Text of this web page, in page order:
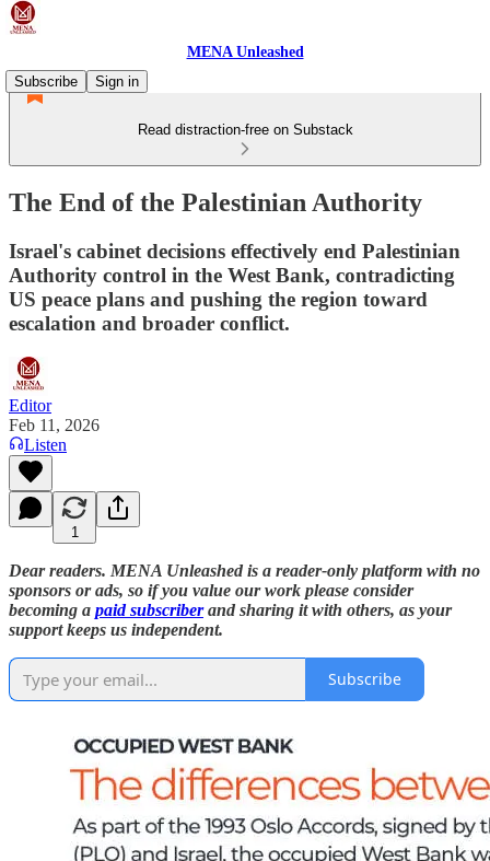
MENA Unleashed
Subscribe
Sign in
Read distraction-free on Substack
The End of the Palestinian Authority
Israel's cabinet decisions effectively end Palestinian
Authority control in the West Bank, contradicting
US peace plans and pushing the region toward
escalation and broader conflict.
Editor
Feb 11, 2026
Listen
1
Dear readers. MENA Unleashed is a reader-only platform with no
sponsors or ads, so if you value our work please consider
becoming a paid subscriberand sharing it with others, as your
support keeps us independent.
Subscribe